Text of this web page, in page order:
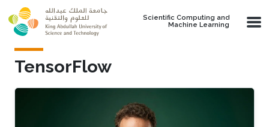
Skip to main content
Scientific Computing and
Machine Learning
TensorFlow